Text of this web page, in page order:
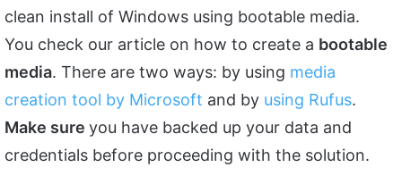
clean install of Windows using bootable media.
You check our article on how to create a bootable
media. There are two ways: by using media
creation tool by Microsoft and by using Rufus.
Make sure you have backed up your data and
credentials before proceeding with the solution.